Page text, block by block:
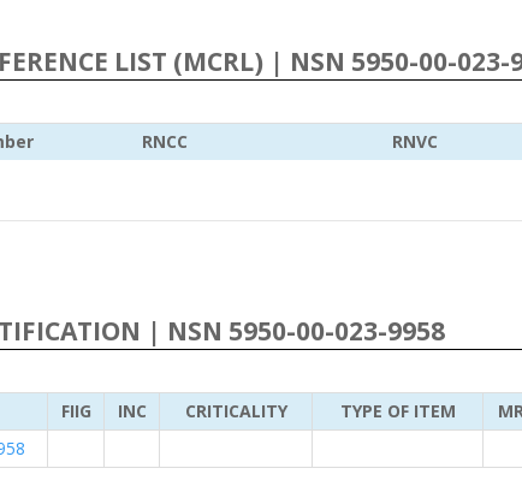
LIST (MCRL) | NSN 5950-00-023-
RNCC RNVC
| NSN 5950-00-023-9958
FIIG INC CRITICALITY TYPE OF ITEM